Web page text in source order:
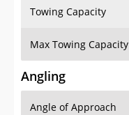
Towing Capacity
Max Towing Capacity
Angling
Angle of Approach